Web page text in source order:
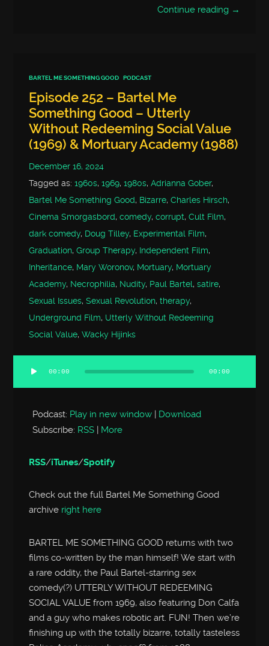
Continue reading →
BARTEL ME SOMETHING GOOD PODCAST
Episode 252 – Bartel Me
Something Good – Utterly
Without Redeeming Social Value
(1969) & Mortuary Academy (1988)
December 16, 2024
Tagged as:1960s,1969,1980s,Adrianna Gober,
Bartel Me Something Good, Bizarre,Charles Hirsch,
Cinema Smorgasbord,comedy,corrupt,Cult Film,
dark comedy, Doug Tilley, Experimental Film,
Graduation,Group Therapy, Independent Film,
Inheritance, Mary Woronov, Mortuary, Mortuary
Academy, Necrophilia, Nudity, Paul Bartel,satire,
Sexual Issues,Sexual Revolution,therapy,
Underground Film, Utterly Without Redeeming
Social Value,Wacky Hijinks
Audio
Player
00:00 00:00
Podcast: Play in new window | Download
Subscribe: RSS | More
RSS/iTunes/Spotify
Check out the full Bartel Me Something Good
archive right here
BARTEL ME SOMETHING GOOD returns with two
films co-written by the man himself! We start with
a rare oddity, the Paul Bartel-starring sex
comedy(?) UTTERLY WITHOUT REDEEMING
SOCIAL VALUE from 1969, also featuring Don Calfa
and a guy who makes robotic art. FUN! Then we’re
finishing up with the totally bizarre, totally tasteless